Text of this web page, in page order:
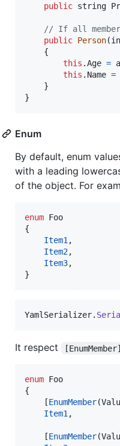
public string
// If all
public Person(
{
this .Age =
this . Name =
}
}
Enum
By default, enum
with a leading
of the object. For
enum Foo
{
Item1,
Item2,
Item3,
}
YamlSerializer.
It respect [EnumMember]
enum Foo
{
[EnumMember(
Item1,
[EnumMember(